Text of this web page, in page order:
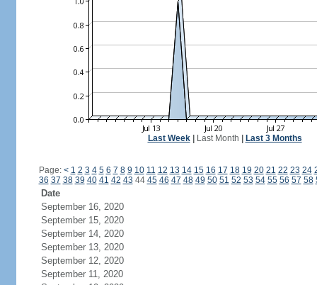
Last Week| Last Month Last 3 Months
Page: < 1 2 3 4 5 6 7 8 9 10 11 12 13 14 15 16 17 18 19 20 21 22 23 24
36 37 38 39 40 41 42 43 44 45 46 47 48 49 50 51 52 53 54 55 56 57 58
Date
September 16, 2020
September 15, 2020
September 14, 2020
September 13, 2020
September 12, 2020
September 11, 2020